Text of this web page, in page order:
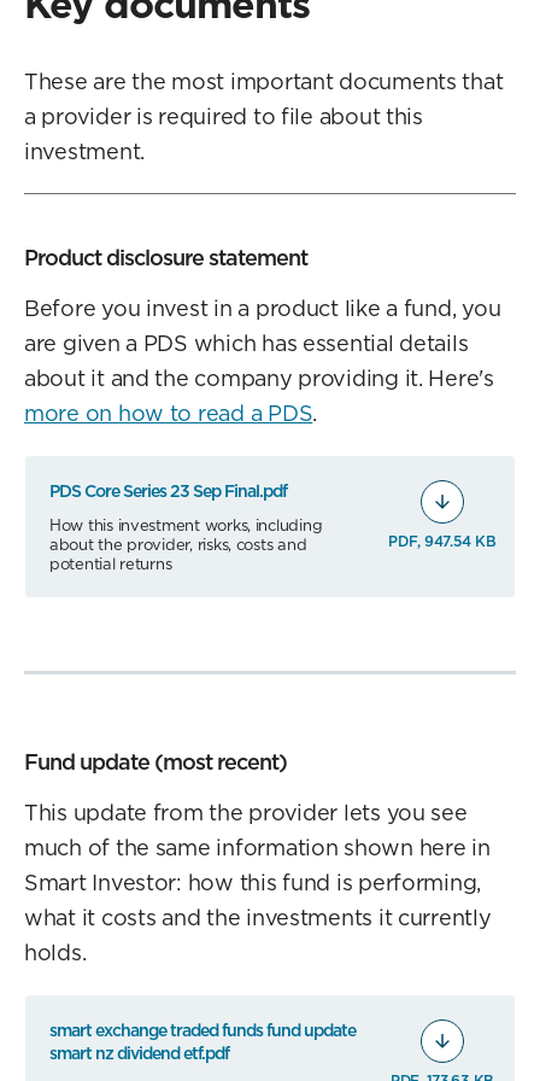
These are the most important documents that
a provider is required to file about this
investment.
Product disclosure statement
Before you invest in a product like a fund, you
are given a PDS which has essential details
about it and the company providing it. Here's
more on how to read a PDS.
PDS Core Series 23 Sep Final.pdf
How this investment works, including
about the provider, risks, costs and
potential returns
PDF, 947.54 KB
Fund update (most recent)
This update from the provider lets you see
much of the same information shown here in
Smart Investor: how this fund is performing,
what it costs and the investments it currently
holds.
smart exchange traded funds fund update
smart nz dividend etf.pdf